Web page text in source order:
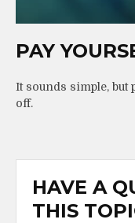
PAY
It sounds simple, but
off.
HAVE A
THIS